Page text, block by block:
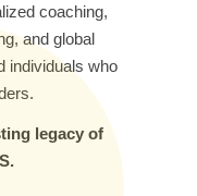
coaching,
and global
individuals who
legacy of